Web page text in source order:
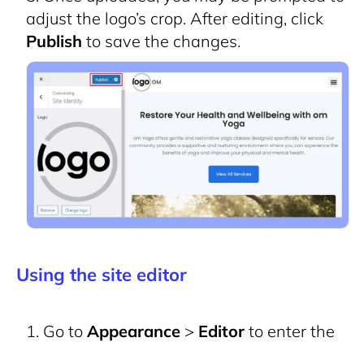
adjust the logo’s crop. After editing, click
Publish to save the changes.
Using the site editor
Go to Appearance > Editor to enter the